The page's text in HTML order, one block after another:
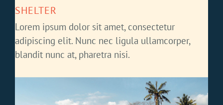
SHELTER
Lorem ipsum dolor sit amet, consectetur
adipiscing elit. Nunc nec ligula ullamcorper,
blandit nunc at, pharetra nisi.